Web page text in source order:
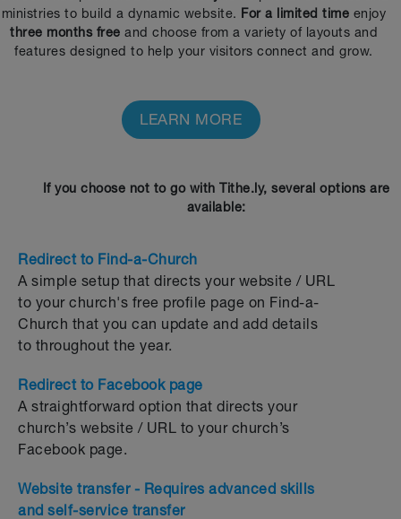
ministries to build a dynamic website. For a limited time enjoy
three months free and choose from a variety of layouts and
features designed to help your visitors connect and grow.
LEARN MORE
If you choose not to go with Tithe.ly, several options are
available:
Redirect to Find-a-Church
A simple setup that directs your website / URL
to your church's free profile page on Find-a-
Church that you can update and add details
to throughout the year.
Redirect to Facebook page
A straightforward option that directs your
church’s website / URL to your church’s
Facebook page.
Website transfer - Requires advanced skills
and self-service transfer